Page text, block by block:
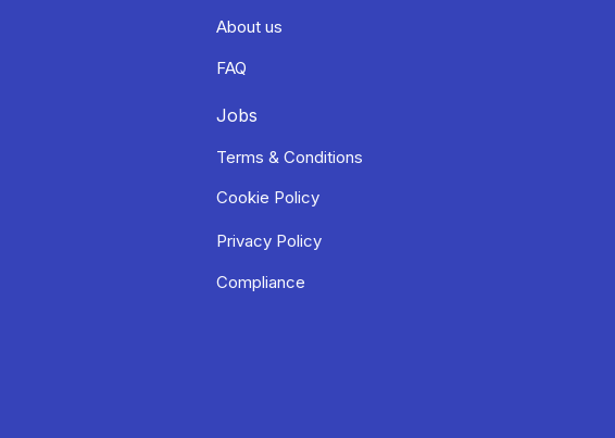
About us
FAQ
Jobs
Terms & Conditions
Cookie Policy
Privacy Policy
Compliance